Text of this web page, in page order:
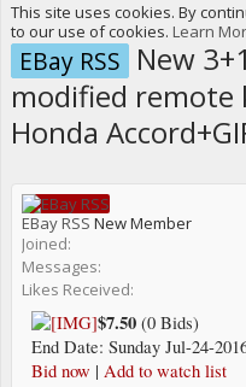
This site uses cookies. By
to our use of cookies. Learn
EBay RSS New
modified remote
Honda
EBay RSS New Member
Joined:
Messages:
Likes Received:
$7.50 (0 Bids)
End Date: Sunday Jul-24-
Bid now | Add to watch list